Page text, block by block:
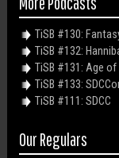
TiSB #130:
TiSB #132:
TiSB #131: Age
TiSB #133:
TiSB #111: SDCC
Our Regulars